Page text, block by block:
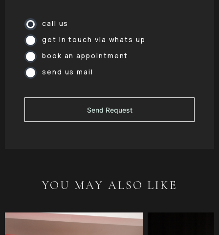
call us
get in touch via whats up
book an appointment
send us mail
YOU MAY ALSO LIKE